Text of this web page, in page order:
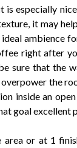
especially
it may
ambience
right after
sure that the
the
inside an
goal excellent
area or at 1